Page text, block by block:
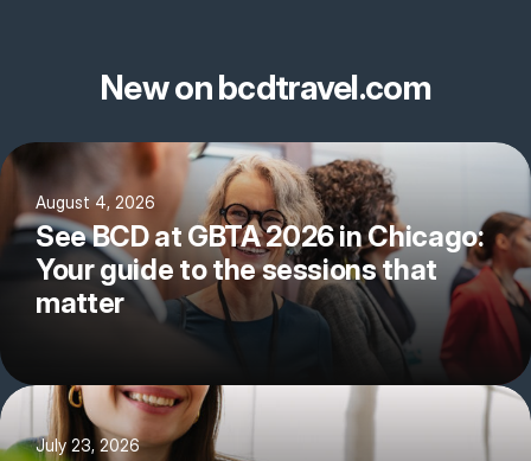
New on bcdtravel.com
August 4, 2026
See BCD at GBTA 2026 in Chicago:
Your guide to the sessions that
matter
July 23, 2026